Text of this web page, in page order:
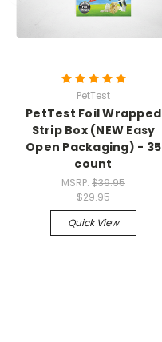
PetTest
PetTest Foil Wrapped
Strip Box (NEW Easy
Open Packaging) - 35
count
MSRP: $39.95
$29.95
Quick View